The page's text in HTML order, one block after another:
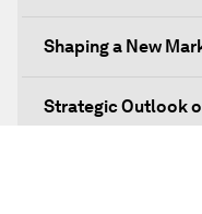
Shaping a New
Strategic Outlook